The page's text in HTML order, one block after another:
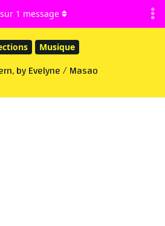
Musique
by Evelyne / Masao
sur 1 message